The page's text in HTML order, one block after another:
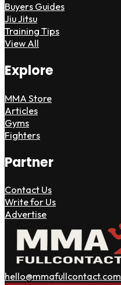
Buyers Guides
Jiu Jitsu
Training Tips
View All
Explore
MMA Store
Articles
Gyms
Fighters
Partner
Contact Us
Write for Us
Advertise
hello@mmafullcontact.com